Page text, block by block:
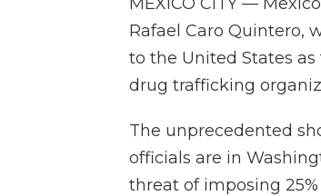
Rafael Caro Quintero,
to the United States
drug trafficking
The unprecedented
officials are in
threat of imposing